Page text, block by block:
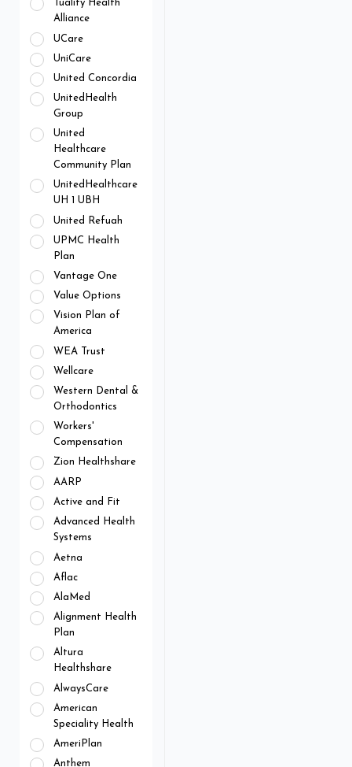
Tuality Health
Alliance
UCare
UniCare
United Concordia
UnitedHealth
Group
United
Healthcare
Community Plan
UnitedHealthcare
UH 1 UBH
United Refuah
UPMC Health
Plan
Vantage One
Value Options
Vision Plan of
America
WEA Trust
Wellcare
Western Dental &
Orthodontics
Workers'
Compensation
Zion Healthshare
AARP
Active and Fit
Advanced Health
Systems
Aetna
Aflac
AlaMed
Alignment Health
Plan
Altura
Healthshare
AlwaysCare
American
Speciality Health
AmeriPlan
Anthem